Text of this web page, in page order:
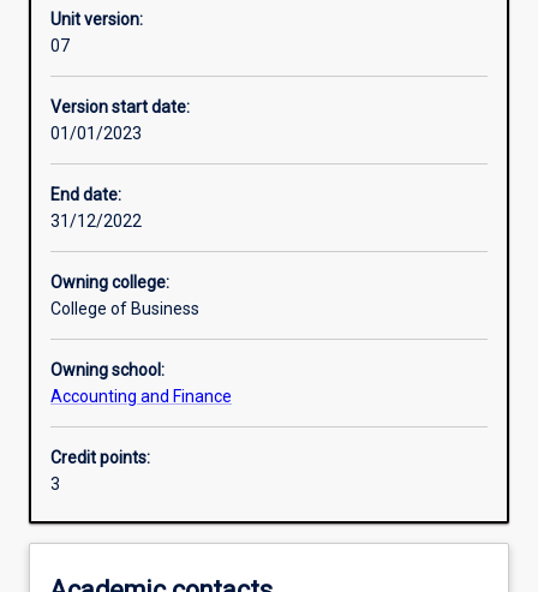
Other learning activities
Additional information
Unit version:
07
Version start date:
01/01/2023
End date:
31/12/2022
Owning college:
College of Business
Owning school:
Accounting and Finance
Credit points:
3